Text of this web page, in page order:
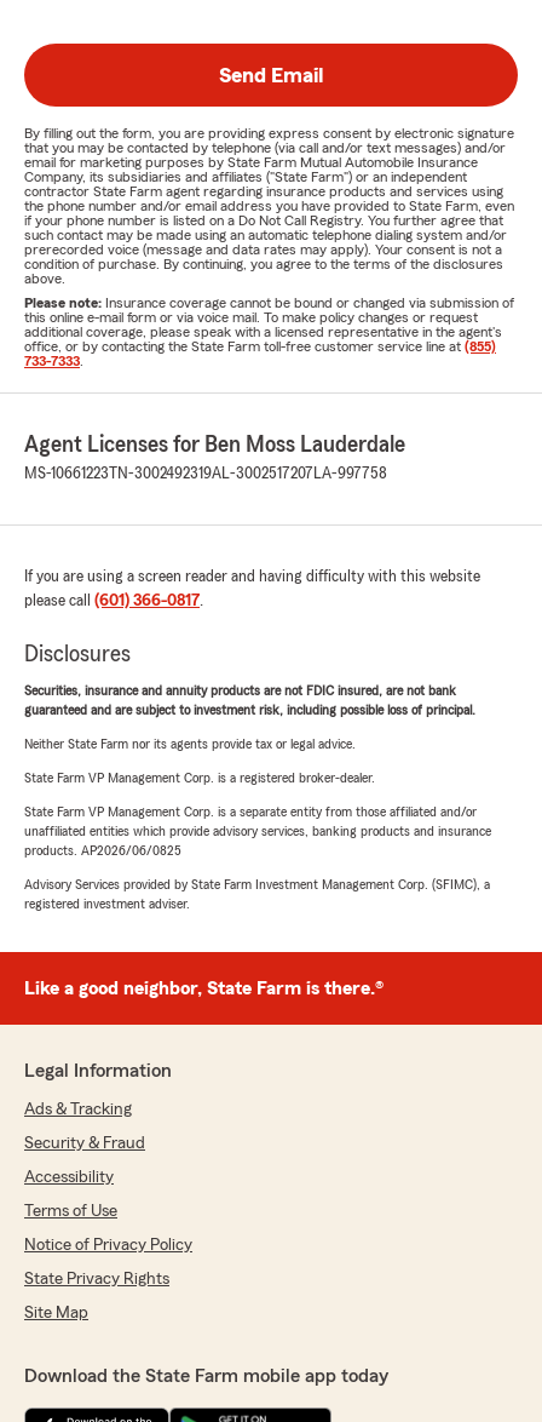
Send Email
By filling out the form, you are providing express consent by electronic signature
that you may be contacted by telephone (via call and/or text messages) and/or
email for marketing purposes by State Farm Mutual Automobile Insurance
Company, its subsidiaries and affiliates ("State Farm") or an independent
contractor State Farm agent regarding insurance products and services using
the phone number and/or email address you have provided to State Farm, even
if your phone number is listed on a Do Not Call Registry. You further agree that
such contact may be made using an automatic telephone dialing system and/or
prerecorded voice (message and data rates may apply). Your consent is not a
condition of purchase. By continuing, you agree to the terms of the disclosures
above.
Please note: Insurance coverage cannot be bound or changed via submission of
this online e-mail form or via voice mail. To make policy changes or request
additional coverage, please speak with a licensed representative in the agent's
office, or by contacting the State Farm toll-free customer service line at (855)
733-7333
Agent Licenses for Ben Moss Lauderdale
MS-10661223 TN-3002492319AL-3002517207 LA-997758
If you are using a screen reader and having difficulty with this website
please call (601) 366-0817.
Disclosures
Securities, insurance and annuity products are not FDIC insured, are not bank
guaranteed and are subject to investment risk, including possible loss of principal.
Neither State Farm nor its agents provide tax or legal advice.
State Farm VP Management Corp. is a registered broker-dealer.
State Farm VP Management Corp. is a separate entity from those affiliated and/or
unaffiliated entities which provide advisory services, banking products and insurance
products. AP2026/06/0825
Advisory Services provided by State Farm Investment Management Corp. (SFIMC), a
registered investment adviser.
Like a good neighbor, State Farm is there.®
Legal Information
Ads & Tracking
Security & Fraud
Accessibility
Terms of Use
Notice of Privacy Policy
State Privacy Rights
Site Map
Download the State Farm mobile app today